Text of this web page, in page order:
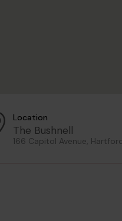
Location
The Bushnell
166 Capitol Avenue,